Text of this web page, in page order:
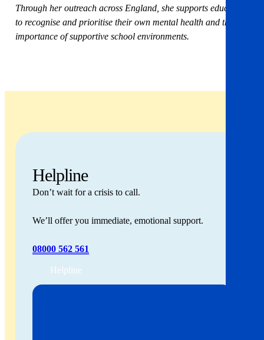
Through her outreach across England, she supports educators
to recognise and prioritise their own mental health and the
importance of supportive school environments.
Helpline
Don’t wait for a crisis to call.
We’ll offer you immediate, emotional support.
08000 562 561
Helpline